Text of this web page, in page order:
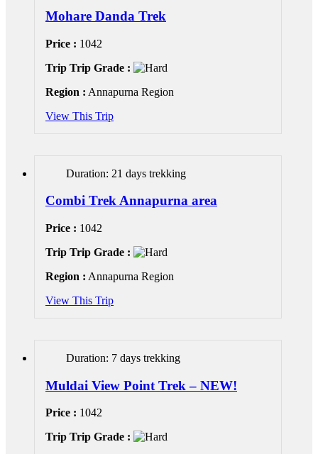
Mohare Danda Trek
Price : 1042
Trip Trip Grade :
Region : Annapurna Region
View This Trip
Duration: 21 days trekking
Combi Trek Annapurna area
Price : 1042
Trip Trip Grade :
Region : Annapurna Region
View This Trip
Duration: 7 days trekking
Muldai View Point Trek – NEW!
Price : 1042
Trip Trip Grade :